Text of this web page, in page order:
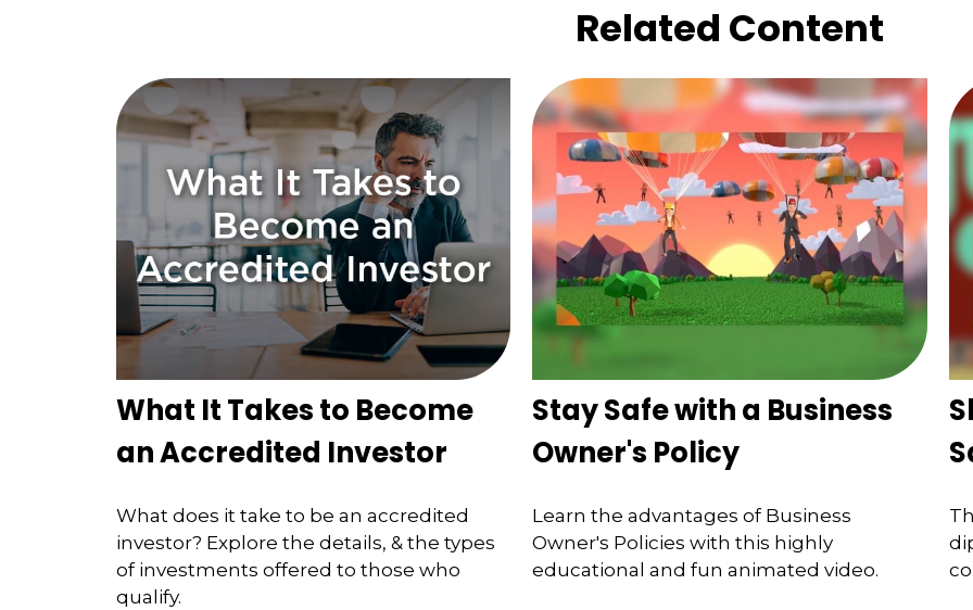
Related Content
What It Takes to Become
an Accredited Investor
What does it take to be an accredited
investor? Explore the details, & the types
of investments offered to those who
qualify.
Stay Safe with a Business
Owner's Policy
Learn the advantages of Business
Owner's Policies with this highly
educational and fun animated video.